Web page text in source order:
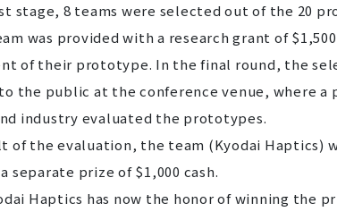
stage, 8 teams were selected out of the 20
was provided with a research grant of
of their prototype. In the final round, the
the public at the conference venue, where a
industry evaluated the prototypes.
of the evaluation, the team (Kyodai Haptics)
a separate prize of $1,000 cash.
Haptics has now the honor of winning the